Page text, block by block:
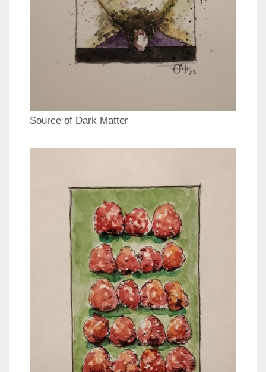
Source of Dark Matter